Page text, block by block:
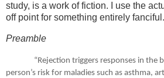
study, is a work of fiction.
I use the
off point for something entirely fanciful.
Preamble
“Rejection triggers responses in the
person’s risk for maladies such as asthma,